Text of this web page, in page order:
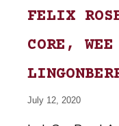
FELIX
CORE,
July 12, 2020